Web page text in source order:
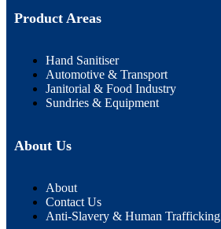
Product Areas
Hand Sanitiser
Automotive & Transport
Janitorial & Food Industry
Sundries & Equipment
About Us
About
Contact Us
Anti-Slavery & Human Trafficking